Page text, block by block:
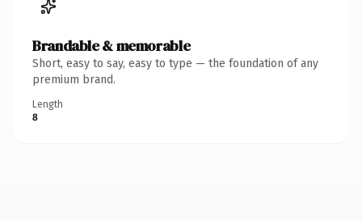
Brandable & memorable
Short, easy to say, easy to type — the foundation of any
premium brand.
Length
8